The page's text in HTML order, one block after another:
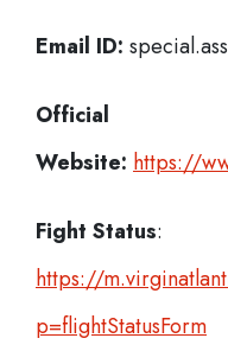
Email ID:
Official
Website: https://
Fight Status:
https://
p=flightStatusForm